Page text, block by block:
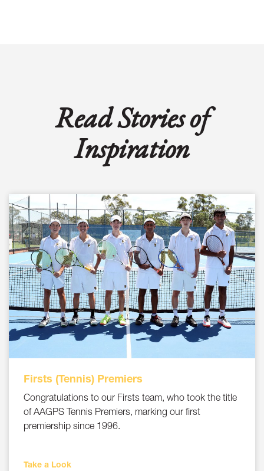
Read Stories of
Inspiration
Firsts (Tennis) Premiers
Congratulations to our Firsts team, who took the title
of AAGPS Tennis Premiers, marking our first
premiership since 1996.
Take a Look